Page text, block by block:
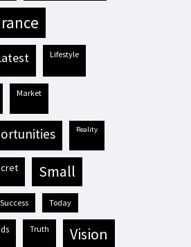
latest lifestyle
market
reality
small
success today
truth vision